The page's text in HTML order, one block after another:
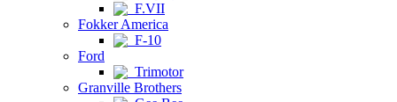
F.VII
Fokker America
F-10
Ford
Trimotor
Granville Brothers